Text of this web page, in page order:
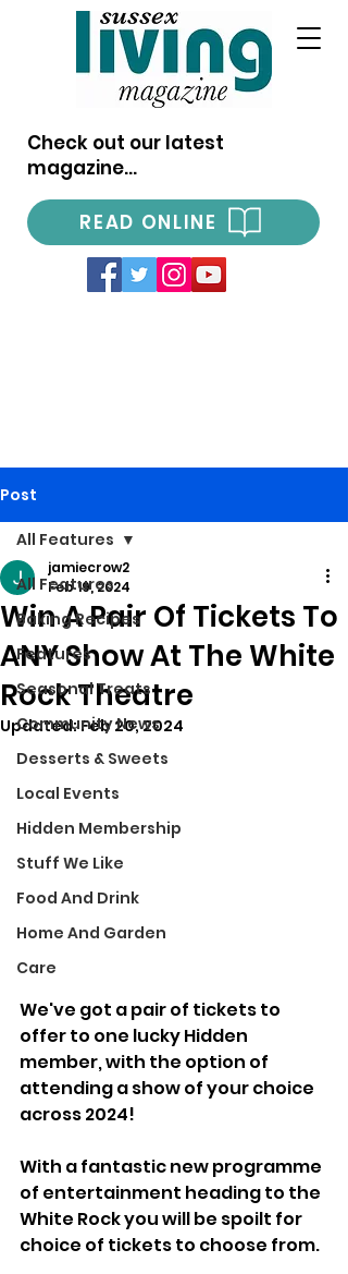
Check out our latest
magazine...
READ ONLINE
Post
All Features
Baking Recipes
Features
Seasonal Treats
Community News
Desserts & Sweets
Local Events
Hidden Membership
Stuff We Like
Food And Drink
Home And Garden
Care
All Features
Win A Pair Of Tickets To
ANY Show At The White
Rock Theatre
jamiecrow2
Feb 19, 2024
Updated:Feb 20, 2024
We've got a pair of tickets to
offer to one lucky Hidden
member, with the option of
attending a show of your choice
across 2024!
With a fantastic new programme
of entertainment heading to the
White Rock you will be spoilt for
choice of tickets to choose from.